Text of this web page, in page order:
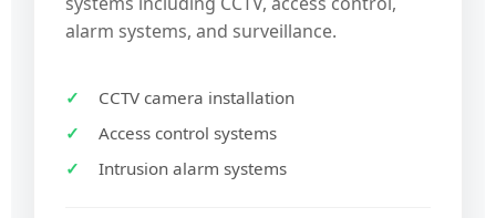
alarm systems, and surveillance.
CCTV camera installation
Access control systems
Intrusion alarm systems